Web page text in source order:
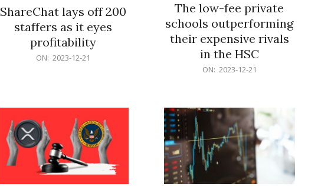
ShareChat lays off 200
staffers as it eyes
profitability
ON: 2023-12-21
The low-fee private
schools outperforming
their expensive rivals
in the HSC
ON: 2023-12-21